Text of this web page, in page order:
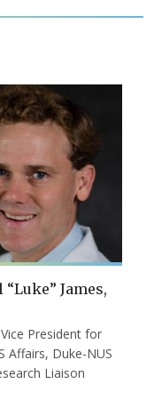
James,
President for
Affairs, Duke-NUS
Liaison